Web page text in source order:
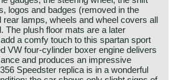
logos and badges (removed in the
rear lamps, wheels and wheel covers all
The plush floor mats are a later
a comfy touch to this spartan sport
VW four-cylinder boxer engine delivers
and produces an impressive
Speedster replica is in a wonderful